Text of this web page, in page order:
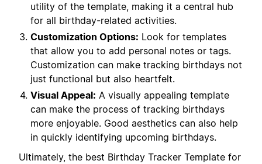
utility of the template, making it a central hub
for all birthday-related activities.
Customization Options: Look for templates
that allow you to add personal notes or tags.
Customization can make tracking birthdays not
just functional but also heartfelt.
Visual Appeal: A visually appealing template
can make the process of tracking birthdays
more enjoyable. Good aesthetics can also help
in quickly identifying upcoming birthdays.
Ultimately, the best Birthday Tracker Template for